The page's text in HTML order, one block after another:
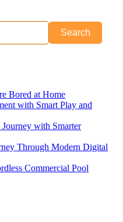
Search
Bored at Home
with Smart Play and
with Smarter
Through Modern Digital
Commercial Pool